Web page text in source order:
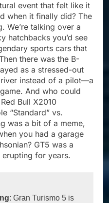
event that felt like it
when it finally did? The
We’re talking over a
hatchbacks you’d see
sports cars that
there was the B-
as a stressed-out
instead of a pilot—a
And who could
Bull X2010
“Standard” vs.
was a bit of a meme,
you had a garage
GT5 was a
for years.
: Gran Turismo 5 is